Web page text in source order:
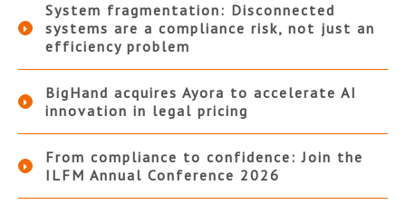
System fragmentation: Disconnected
systems are a compliance risk, not just an
efficiency problem
BigHand acquires Ayora to accelerate AI
innovation in legal pricing
From compliance to confidence: Join the
ILFM Annual Conference 2026